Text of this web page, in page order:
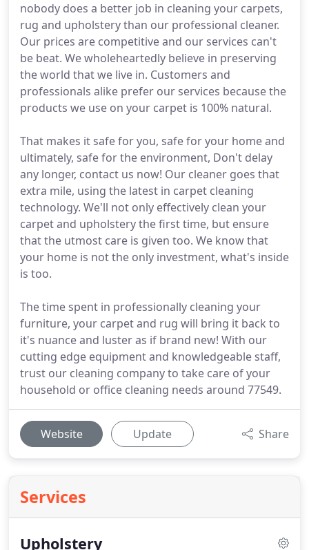
nobody does a better job in cleaning your carpets,
rug and upholstery than our professional cleaner.
Our prices are competitive and our services can't
be beat. We wholeheartedly believe in preserving
the world that we live in. Customers and
professionals alike prefer our services because the
products we use on your carpet is 100% natural.
That makes it safe for you, safe for your home and
ultimately, safe for the environment, Don't delay
any longer, contact us now! Our cleaner goes that
extra mile, using the latest in carpet cleaning
technology. We'll not only effectively clean your
carpet and upholstery the first time, but ensure
that the utmost care is given too. We know that
your home is not the only investment, what's inside
is too.
The time spent in professionally cleaning your
furniture, your carpet and rug will bring it back to
it's nuance and luster as if brand new! With our
cutting edge equipment and knowledgeable staff,
trust our cleaning company to take care of your
household or office cleaning needs around 77549.
Website Update Share
Services
Upholstery